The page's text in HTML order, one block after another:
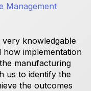
Management
knowledgable
how implementation
manufacturing
us to identify the
the outcomes